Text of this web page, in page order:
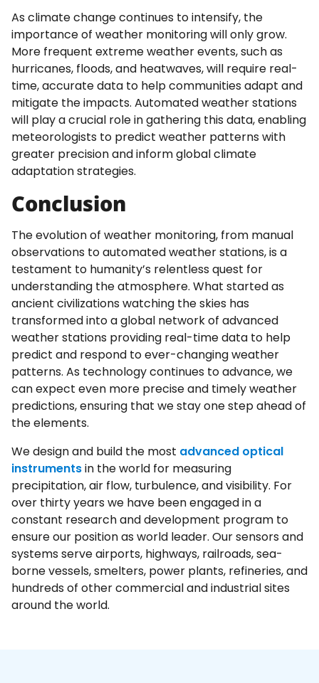
As climate change continues to intensify, the
importance of weather monitoring will only grow.
More frequent extreme weather events, such as
hurricanes, floods, and heatwaves, will require real-
time, accurate data to help communities adapt and
mitigate the impacts. Automated weather stations
will play a crucial role in gathering this data, enabling
meteorologists to predict weather patterns with
greater precision and inform global climate
adaptation strategies.
Conclusion
The evolution of weather monitoring, from manual
observations to automated weather stations, is a
testament to humanity’s relentless quest for
understanding the atmosphere. What started as
ancient civilizations watching the skies has
transformed into a global network of advanced
weather stations providing real-time data to help
predict and respond to ever-changing weather
patterns. As technology continues to advance, we
can expect even more precise and timely weather
predictions, ensuring that we stay one step ahead of
the elements.
We design and build the most advanced optical
instrumentsin the world for measuring
precipitation, air flow, turbulence, and visibility. For
over thirty years we have been engaged in a
constant research and development program to
ensure our position as world leader. Our sensors and
systems serve airports, highways, railroads, sea-
borne vessels, smelters, power plants, refineries, and
hundreds of other commercial and industrial sites
around the world.